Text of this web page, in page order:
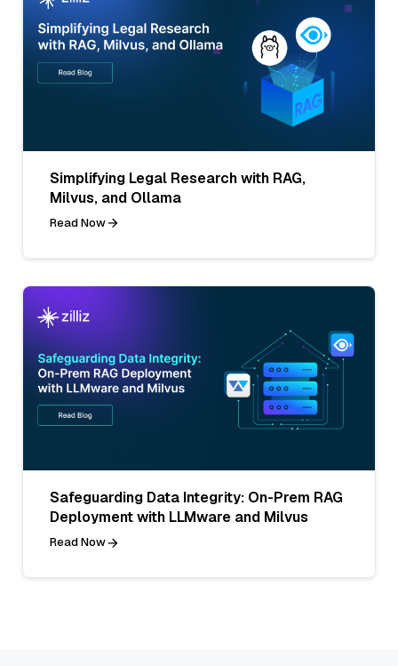
Simplifying Legal Research with RAG,
Milvus, and Ollama
Read Now
Safeguarding Data Integrity: On-Prem RAG
Deployment with LLMware and Milvus
Read Now